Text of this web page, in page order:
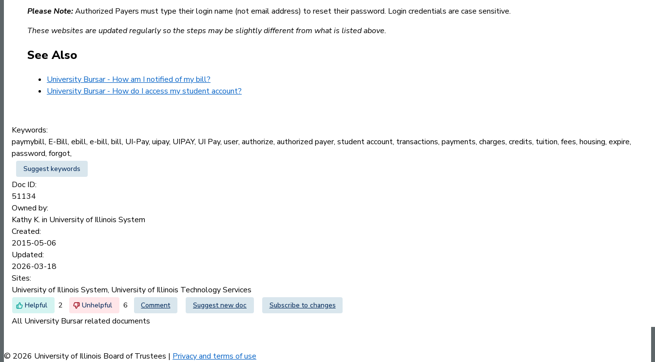
Please Note:Authorized Payers must type their login name (not email address) to reset their password. Login credentials are case sensitive.
These websites are updated regularly so the steps may be slightly different from what is listed above.
See Also
University Bursar - How am I notified of my bill?
University Bursar - How do I access my student account?
Keywords:
paymybill, E-Bill, ebill, e-bill, bill, UI-Pay, uipay, UIPAY, UI Pay, user, authorize, authorized payer, student account, transactions, payments, charges, credits, tuition, fees, housing, expire,
password, forgot,
Suggest keywords
Doc ID:
51134
Owned by:
Kathy K. in University of Illinois System
Created:
2015-05-06
Updated:
2026-03-18
Sites:
University of Illinois System, University of Illinois Technology Services
2 6 Comment Suggest new doc Subscribe to changes
All University Bursar related documents
© 2026 University of Illinois Board of Trustees | Privacy and terms of use